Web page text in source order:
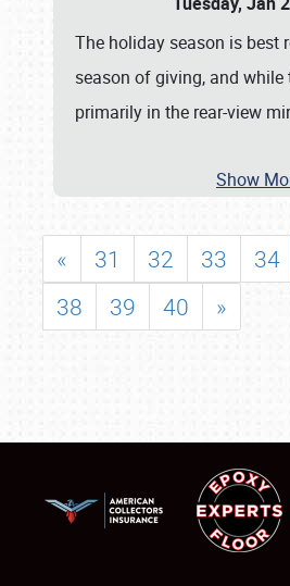
The holiday season is best
season of giving, and
primarily in the rear-view
Show
« 31 32 33 34
38
39 40 »